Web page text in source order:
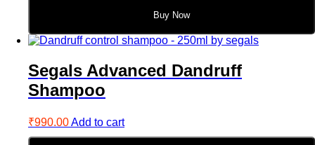
Buy Now
Segals Advanced Dandruff
Shampoo
₹990.00Add to cart